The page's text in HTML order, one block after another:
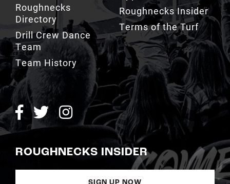
Drill Crew Dance
Team
Team History
ROUGHNECKS INSIDER
SIGN UP NOW